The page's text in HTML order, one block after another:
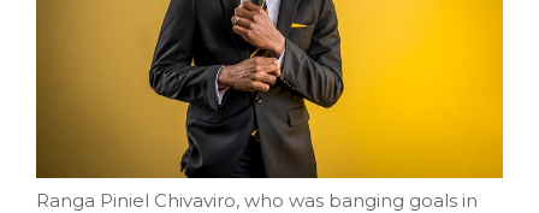
Ranga Piniel Chivaviro, who was banging goals in